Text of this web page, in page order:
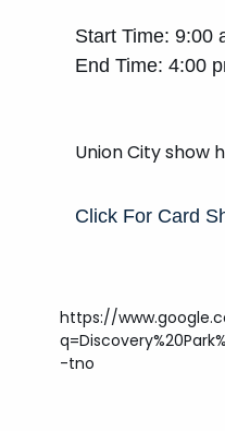
Start Time: 9:00
End Time: 4:00
Union City show
Click For Card
https://
-tno